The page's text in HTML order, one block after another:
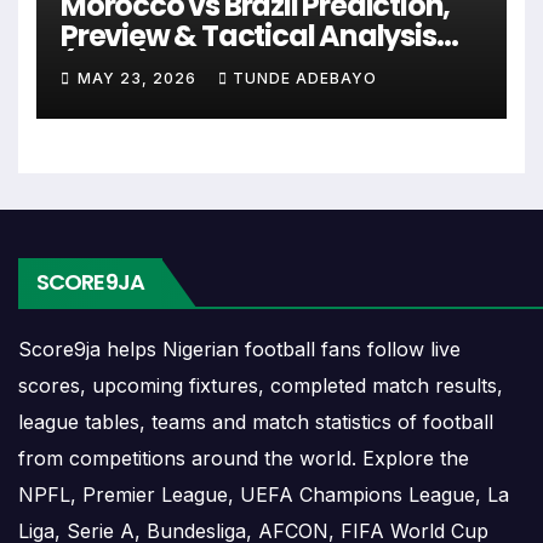
include league games, cup matches, continental fixtures,
friendlies or other competitions depending on the team
schedule.
dates, kick-off times, home and away games, and busy
Rayo Zuliano Results
Rayo Zuliano results show completed matches and final
scores. Recent results help users understand form,
confidence, scoring patterns and whether the team is
improving or struggling.
A single result can affect league position, qualification
Preview & Tactical Analysis
(2026)
MAY 23, 2026 TUNDE ADEBAYO
SCORE9JA
Score9ja helps Nigerian football fans follow live
scores, upcoming fixtures, completed match results,
league tables, teams and match statistics of football
from competitions around the world. Explore the
NPFL, Premier League, UEFA Champions League, La
Liga, Serie A, Bundesliga, AFCON, FIFA World Cup